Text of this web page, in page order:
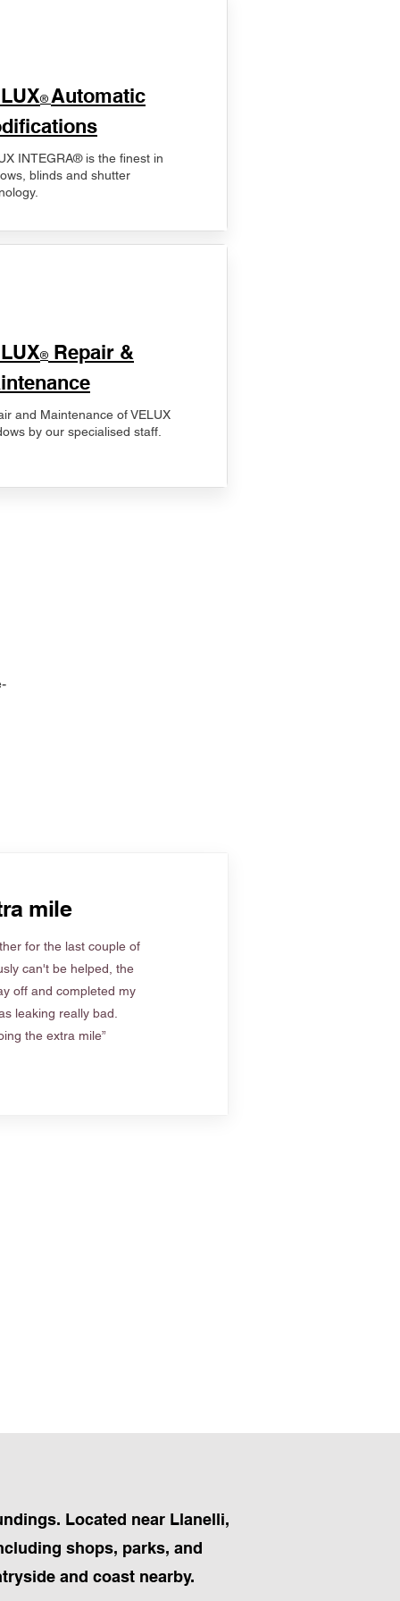
® Automatic
INTEGRA® is the finest in
blinds and shutter
® Repair &
and Maintenance of VELUX
by our specialised staff.
mile
for the last couple of
can't be helped, the
off and completed my
leaking really bad.
the extra mile”
Located near Llanelli,
shops, parks, and
and coast nearby.